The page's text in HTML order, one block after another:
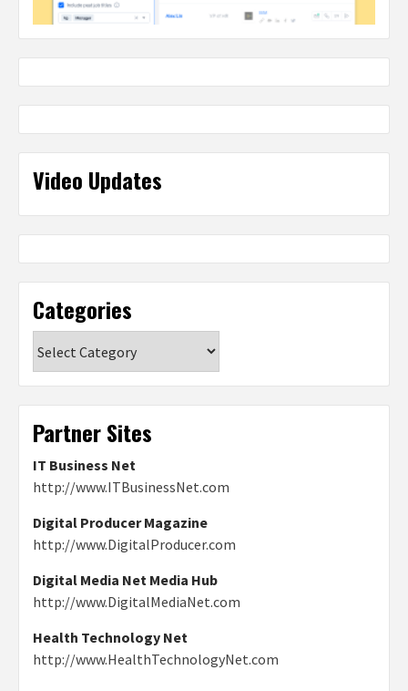
Video Updates
Categories
Partner Sites
IT Business Net
http://www.ITBusinessNet.com
Digital Producer Magazine
http://www.DigitalProducer.com
Digital Media Net Media Hub
http://www.DigitalMediaNet.com
Health Technology Net
http://www.HealthTechnologyNet.com